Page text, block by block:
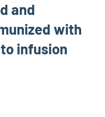
and
with
infusion